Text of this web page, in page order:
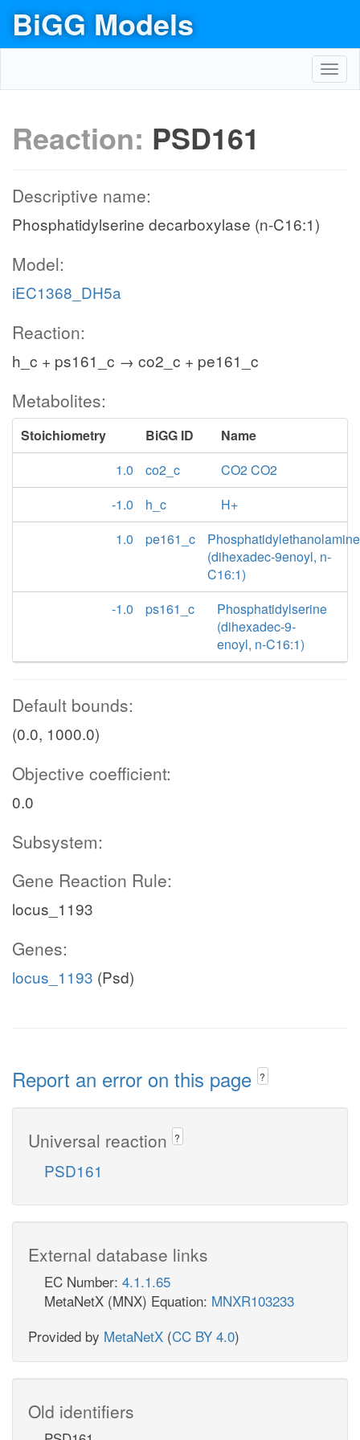
BiGG Models
Reaction: PSD161
Descriptive name:
Phosphatidylserine decarboxylase (n-C16:1)
Model:
iEC1368_DH5a
Reaction:
h_c + ps161_c → co2_c + pe161_c
Metabolites:
Stoichiometry BiGG ID
Name
1.0
co2_c
CO2 CO2
-1.0
h_c
H+
1.0
pe161_c
Phosphatidylethanolamine
(dihexadec-9enoyl, n-
C16:1)
-1.0
ps161_c
Phosphatidylserine
(dihexadec-9-
enoyl, n-C16:1)
Default bounds:
(0.0, 1000.0)
Objective coefficient:
0.0
Subsystem:
Gene Reaction Rule:
locus_1193
Genes:
locus_1193 (Psd)
Report an error on this page ?
Universal reaction ?
PSD161
External database links
EC Number: 4.1.1.65
MetaNetX (MNX) Equation: MNXR103233
Provided by MetaNetX (CC BY 4.0)
Old identifiers